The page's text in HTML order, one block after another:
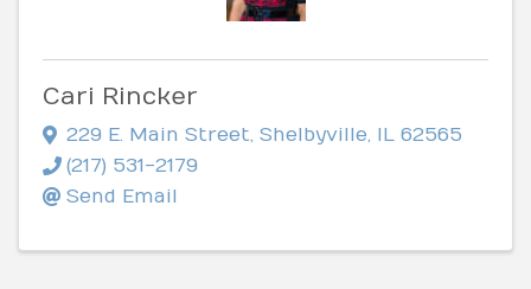
Cari Rincker
229 E. Main Street, Shelbyville, IL 62565
(217) 531-2179
Send Email